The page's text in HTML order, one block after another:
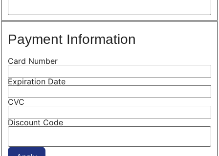
Payment Information
Card Number
Expiration Date
CVC
Discount Code